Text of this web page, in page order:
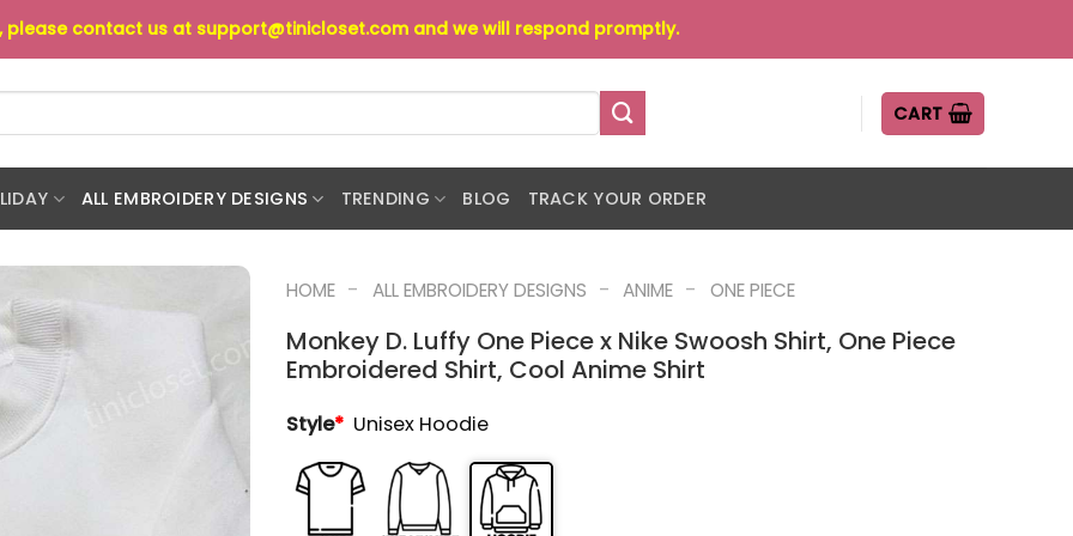
please contact us at support@tinicloset.com and we will respond promptly.
CART
ALL EMBROIDERY DESIGNS TRENDING BLOG TRACK YOUR ORDER
HOME - ALL EMBROIDERY DESIGNS - ANIME - ONE PIECE
Monkey D. Luffy One Piece x Nike Swoosh Shirt, One Piece
Embroidered Shirt, Cool Anime Shirt
Style* Unisex Hoodie